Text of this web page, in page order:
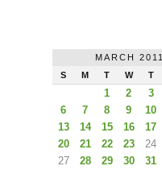
MARCH 2011
S
M T W T
1 2 3
6
7 8 9 10
13
14 15 16 17
20
21 22 23 24
27
28 29 30 31